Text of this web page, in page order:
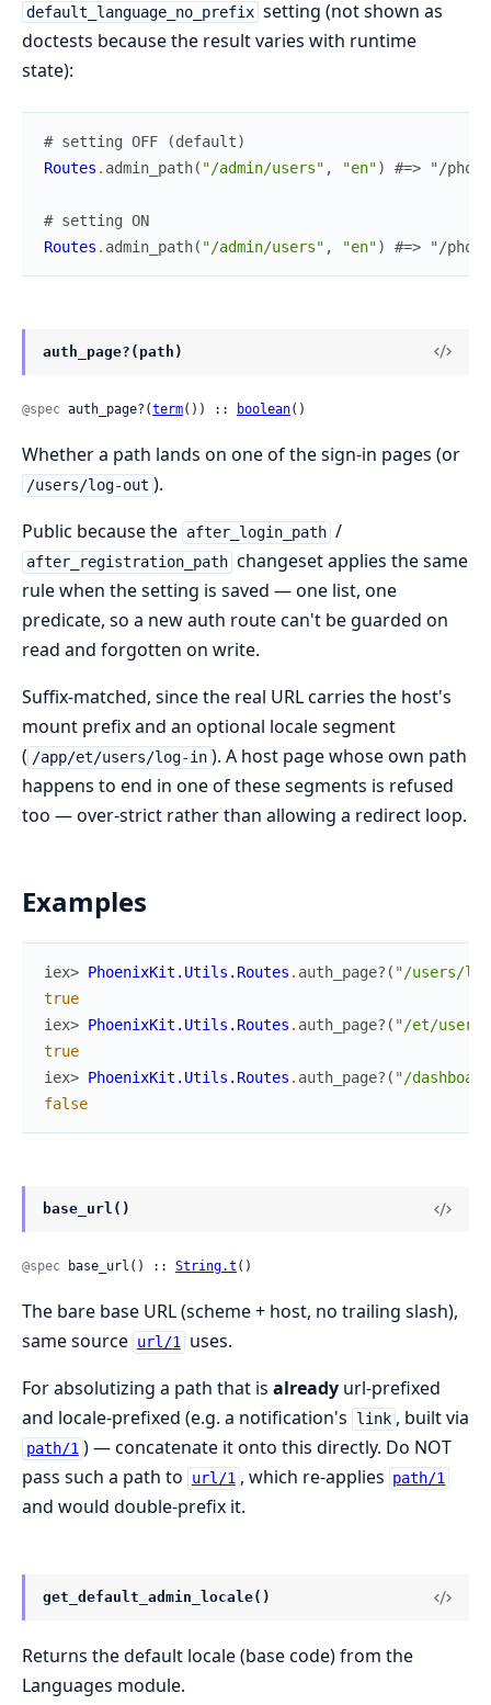
default_language_no_prefix setting (not shown as
doctests because the result varies with runtime
state):
# setting OFF (default)
Routes . admin_path( "/admin/users" , "en") #=> "/
# setting ON
Routes . admin_path( "/admin/users" , "en") #=> "/
auth_page?(path)
@spec auth_page?(term()) :: boolean()
Whether a path lands on one of the sign-in pages (or
/users/log-out ).
Public because the after_login_path /
after_registration_path changeset applies the same
rule when the setting is saved — one list, one
predicate, so a new auth route can't be guarded on
read and forgotten on write.
Suffix-matched, since the real URL carries the host's
mount prefix and an optional locale segment
( /app/et/users/log-in ). A host page whose own path
happens to end in one of these segments is refused
too — over-strict rather than allowing a redirect loop.
Examples
iex> PhoenixKit.Utils.Routes . auth_page? ( "/users/
true
iex> PhoenixKit.Utils.Routes . auth_page? ( "/et/
true
iex> PhoenixKit.Utils.Routes . auth_page? ( "/
false
base_url()
@spec base_url() :: String.t ()
The bare base URL (scheme + host, no trailing slash),
same source url/1 uses.
For absolutizing a path that is already url-prefixed
and locale-prefixed (e.g. a notification's
link , built via
path/1 ) — concatenate it onto this directly. Do NOT
pass such a path to
url/1 , which re-applies path/1
and would double-prefix it.
get_default_admin_locale()
Returns the default locale (base code) from the
Languages module.